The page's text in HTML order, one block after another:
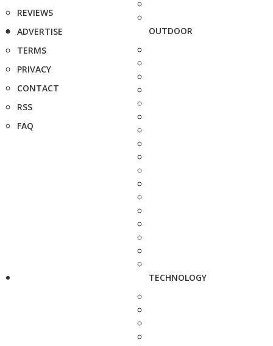
REVIEWS
ADVERTISE
TERMS
PRIVACY
CONTACT
RSS
FAQ
OUTDOOR
TECHNOLOGY